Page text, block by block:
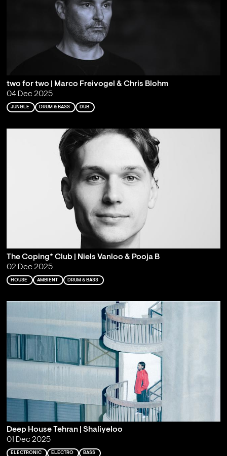
two for two | Marco Freivogel & Chris Blohm
04 Dec 2025
JUNGLE DRUM & BASS DUB
The Coping* Club | Niels Vanloo & Pooja B
02 Dec 2025
HOUSE AMBIENT DRUM & BASS
Deep House Tehran | Shaliyeloo
01 Dec 2025
ELECTRONIC ELECTRO BASS